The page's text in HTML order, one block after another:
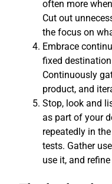
often more
Cut out
the focus on
Embrace
fixed
Continuously
product, and
Stop, look and
as part of your
repeatedly in
tests. Gather
use it, and